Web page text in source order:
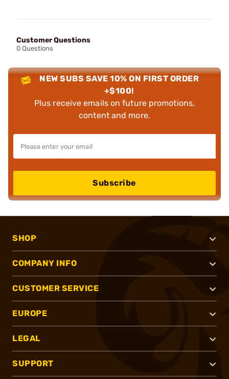
Customer Questions
0 Questions
NEW SUBS SAVE 10% ON FIRST ORDER
+$100!
Plus receive emails on future promotions,
content and more.
Subscribe
SHOP
COMPANY INFO
CUSTOMER SERVICE
EUROPE
LEGAL
SUPPORT